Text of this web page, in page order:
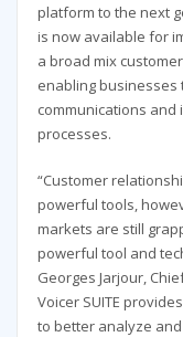
platform to the next
is now available for
a broad mix
enabling
communications and
processes.
“Customer
powerful tools,
markets are still
powerful tool and
Georges Jarjour,
Voicer SUITE
to better analyze